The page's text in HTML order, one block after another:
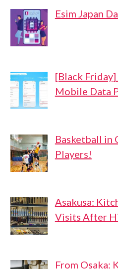
Esim Japan
[Black Friday]
Mobile Data
Basketball in
Players!
Asakusa:
Visits After
From Osaka: